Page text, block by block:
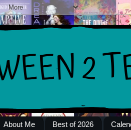
About Me Best of 2026